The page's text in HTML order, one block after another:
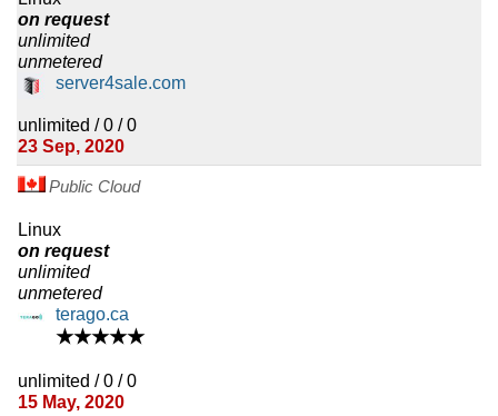
on request
unlimited
unmetered
server4sale.com
unlimited / 0 / 0
23 Sep, 2020
Public Cloud
Linux
on request
unlimited
unmetered
terago.ca
★★★★★
unlimited / 0 / 0
15 May, 2020